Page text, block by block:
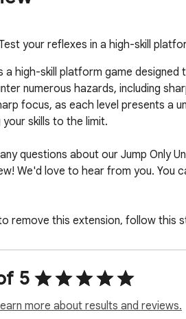
your reflexes in a high-skill
a high-skill platform game
numerous hazards, including
focus, as each level presents a
your skills to the limit.
questions about our Jump Only
We'd love to hear from you. You
remove this extension, follow this
dot icon at the top-right corner of
mouse on More tools then click
Only Unblocked game extension.
5
more about results and reviews.